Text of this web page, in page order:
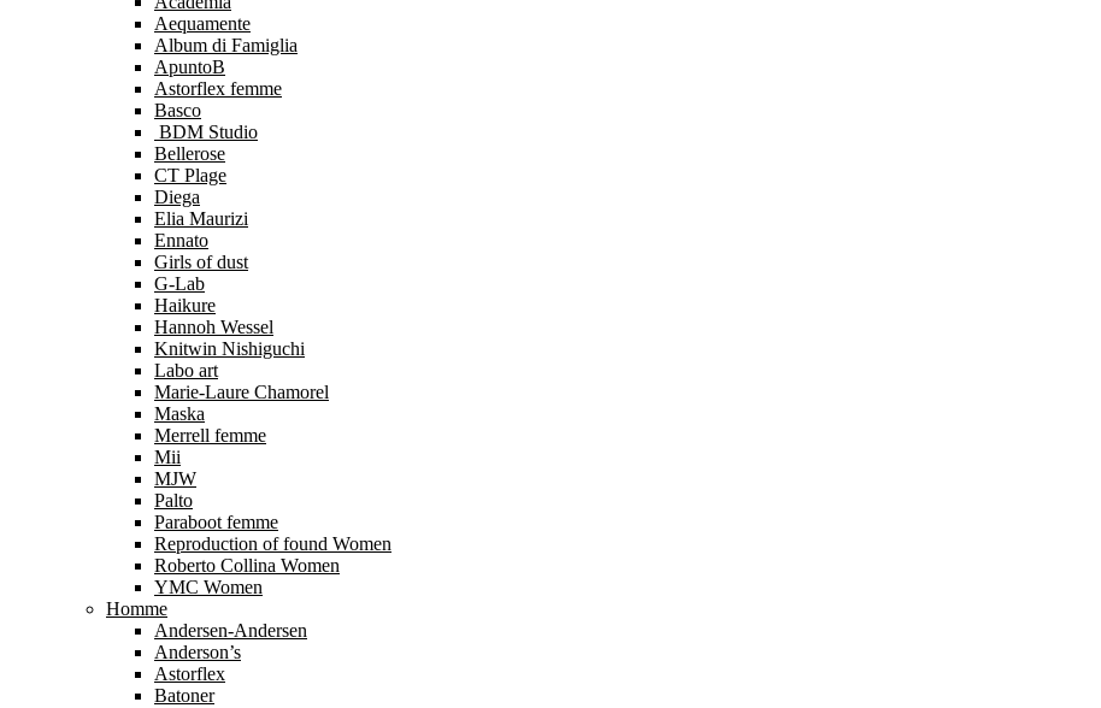
Aequamente
Album di Famiglia
ApuntoB
Astorflex femme
Basco
BDM Studio
Bellerose
CT Plage
Diega
Elia Maurizi
Ennato
Girls of dust
G-Lab
Haikure
Hannoh Wessel
Knitwin Nishiguchi
Labo art
Marie-Laure Chamorel
Maska
Merrell femme
Mii
MJW
Palto
Paraboot femme
Reproduction of found Women
Roberto Collina Women
YMC Women
Homme
Andersen-Andersen
Anderson’s
Astorflex
Batoner